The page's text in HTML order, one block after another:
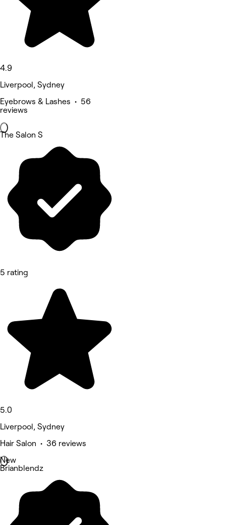
4.9
Liverpool, Sydney
Eyebrows & Lashes • 56
reviews
The Salon S
5 rating
5.0
Liverpool, Sydney
Hair Salon • 36 reviews
New
Brianblendz